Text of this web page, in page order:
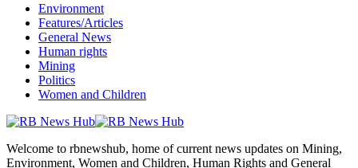
Environment
Features/Articles
General News
Human rights
Mining
Politics
Women and Children
Welcome to rbnewshub, home of current news updates on Mining,
Environment, Women and Children, Human Rights and General